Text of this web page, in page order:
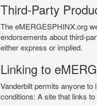
Third-Party
The eMERGESPHINX.org
endorsements about third-
either express or implied.
Linking to
Vanderbilt permits anyone
conditions: A site that links